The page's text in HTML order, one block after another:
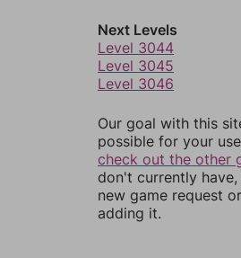
Next Levels
Level 3044
Level 3045
Level 3046
Our goal with this
possible for your
check out the other
don't currently
new game request
adding it.